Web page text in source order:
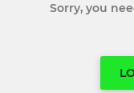
Sorry, you